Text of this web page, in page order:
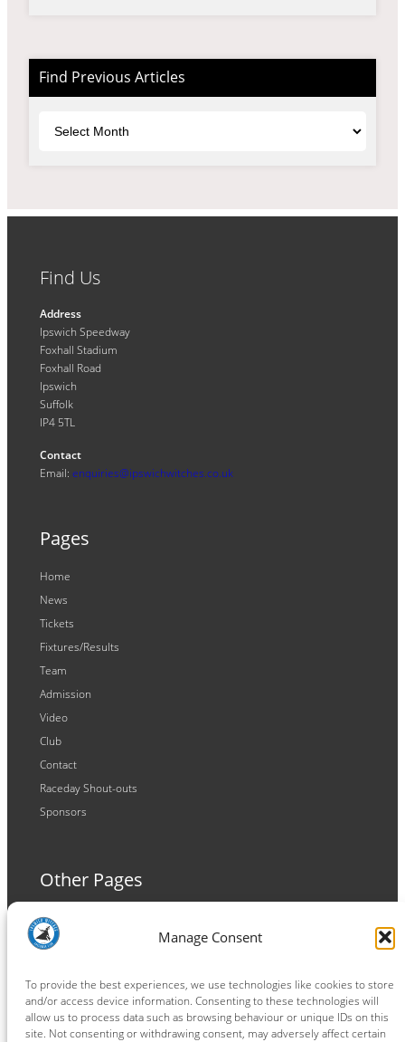
Manage Consent
To provide the best experiences, we use technologies like cookies to store
and/or access device information. Consenting to these technologies will
allow us to process data such as browsing behaviour or unique IDs on this
site. Not consenting or withdrawing consent, may adversely affect certain
Find Previous Articles
Find Us
Address
Ipswich Speedway
Foxhall Stadium
Foxhall Road
Ipswich
Suffolk
IP4 5TL
Contact
Email: enquiries@ipswichwitches.co.uk
Pages
Home
News
Tickets
Fixtures/Results
Team
Admission
Video
Club
Contact
Raceday Shout-outs
Sponsors
Other Pages
Terms and Conditions
Privacy Policy